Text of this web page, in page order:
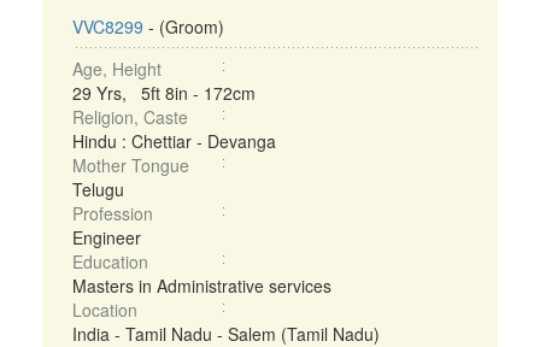
VVC8299 - (Groom)
Age, Height
29 Yrs, 5ft 8in - 172cm
Religion, Caste
Hindu : Chettiar - Devanga
Mother Tongue
Telugu
Profession
Engineer
Education
Masters in Administrative services
Location
India - Tamil Nadu - Salem (Tamil Nadu)